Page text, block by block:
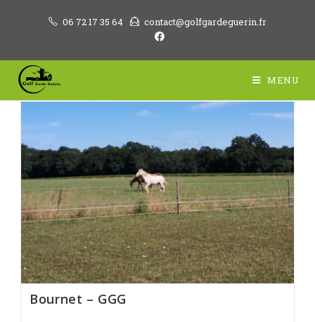
06 72 17 35 64 contact@golfgardeguerin.fr
MENU
Bournet – GGG